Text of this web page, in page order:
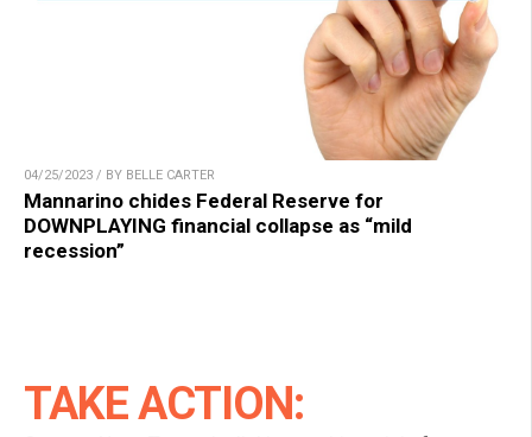
04/25/2023 / BY BELLE CARTER
Mannarino chides Federal Reserve for
DOWNPLAYING financial collapse as “mild
recession”
TAKE ACTION: